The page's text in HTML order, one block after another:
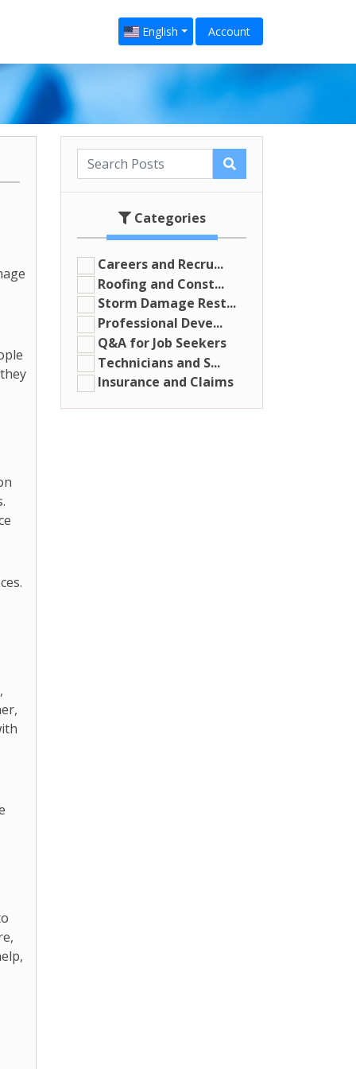
English Account
Categories
Careers and Recru...
Roofing and Const...
Storm Damage Rest...
Professional Deve...
Q&A for Job Seekers
Technicians and S...
Insurance and Claims